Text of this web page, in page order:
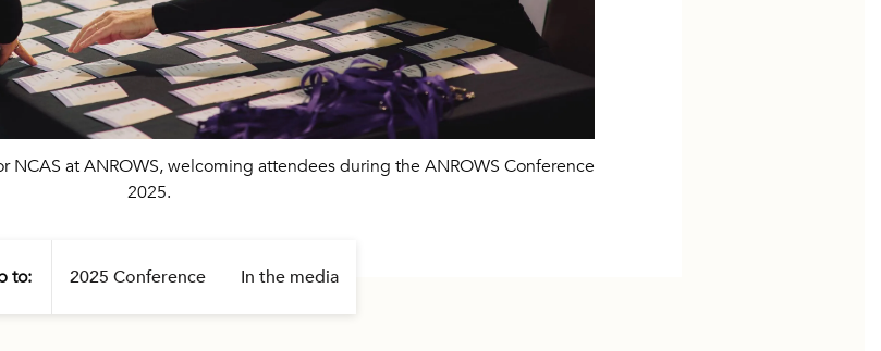
NCAS at ANROWS, welcoming attendees during the ANROWS Conference
2025.
to: 2025 Conference In the media